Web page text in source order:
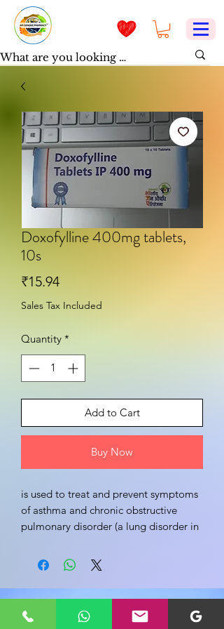
Doxofylline 400mg tablets,
10s
₹15.94Price
Sales Tax Included
Quantity *
Add to Cart
Buy Now
is used to treat and prevent symptoms
of asthma and chronic obstructive
pulmonary disorder (a lung disorder in
blocked). It helps in relaxing the
muscles of the air passages, thus
widening it and making it easier to
Share your view about this product